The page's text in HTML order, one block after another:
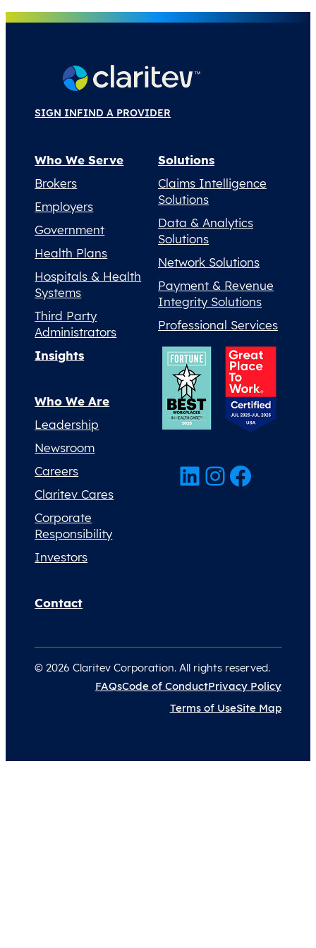
SIGN INFIND A PROVIDER
Who We Serve
Brokers
Employers
Government
Health Plans
Hospitals & Health
Systems
Third Party
Administrators
Solutions
Claims Intelligence
Solutions
Data & Analytics
Solutions
Network Solutions
Payment & Revenue
Integrity Solutions
Professional Services
Insights
Who We Are
Leadership
Newsroom
Careers
Claritev Cares
Corporate
Responsibility
Investors
Contact
LinkedIn InstagramFacebook
© 2026 Claritev Corporation. All rights reserved.
FAQsCode of ConductPrivacy Policy
Terms of UseSite Map